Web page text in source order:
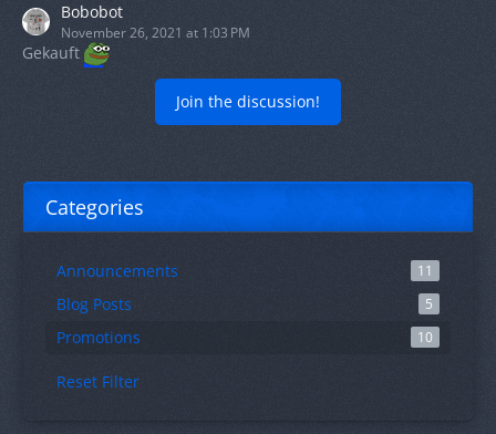
Bobobot
November 26, 2021 at 1:03 PM
Gekauft
Join the discussion!
Categories
Announcements 11
Blog Posts 5
Promotions 10
Reset Filter